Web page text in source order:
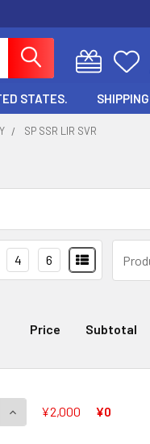
STATES.
SP SSR LIR SVR
4 6
Price Subtotal
QUANTITY OF CRYSTAL
INCREASE QUANTITY
¥2,000 ¥0